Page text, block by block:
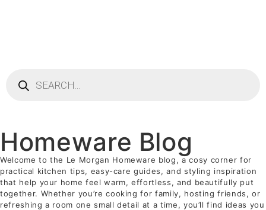
Homeware Blog
Welcome to the Le Morgan Homeware blog, a cosy corner for
practical kitchen tips, easy-care guides, and styling inspiration
that help your home feel warm, effortless, and beautifully put
together. Whether you’re cooking for family, hosting friends, or
refreshing a room one small detail at a time, you’ll find ideas you